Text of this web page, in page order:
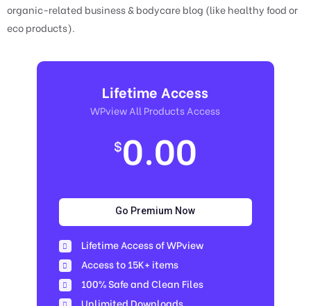
organic-related business & bodycare blog (like healthy food or
eco products).
Lifetime Access
WPview All Products Access
$0.00
Go Premium Now
Lifetime Access of WPview
Access to 15K+ items
100% Safe and Clean Files​